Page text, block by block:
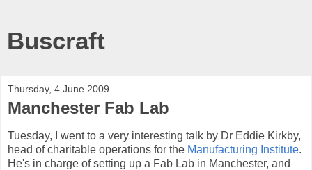
Buscraft
Thursday, 4 June 2009
Manchester Fab Lab
Tuesday, I went to a very interesting talk by Dr Eddie Kirkby,
head of charitable operations for the Manufacturing Institute.
He's in charge of setting up a Fab Lab in Manchester, and